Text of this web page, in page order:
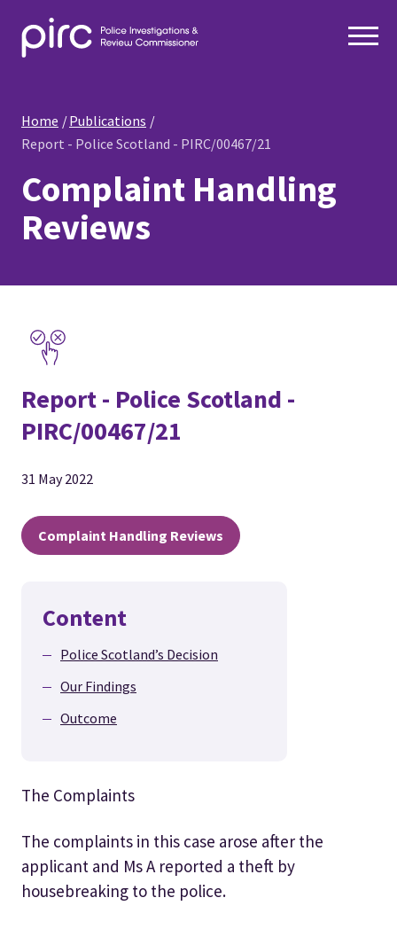
Home
Publications
Report - Police Scotland - PIRC/00467/21
Complaint Handling
Reviews
Report - Police Scotland -
PIRC/00467/21
31 May 2022
Complaint Handling Reviews
Content
Police Scotland’s Decision
Our Findings
Outcome
The Complaints
The complaints in this case arose after the
applicant and Ms A reported a theft by
housebreaking to the police.